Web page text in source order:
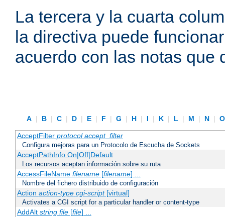
La tercera y la cuarta
la directiva puede
acuerdo con las notas que
A | B | C | D | E | F | G | H | I | K | L | M | N |
AcceptFilter protocol accept_filter
Configura mejoras para un Protocolo de Escucha de Sockets
AcceptPathInfo On|Off|Default
Los recursos aceptan información sobre su ruta
AccessFileName filename[filename] ...
Nombre del fichero distribuido de configuración
Action action-type cgi-script[virtual]
Activates a CGI script for a particular handler or content-type
AddAlt string file[file] ...